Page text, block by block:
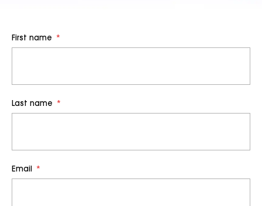
First name *
Last name *
Email *